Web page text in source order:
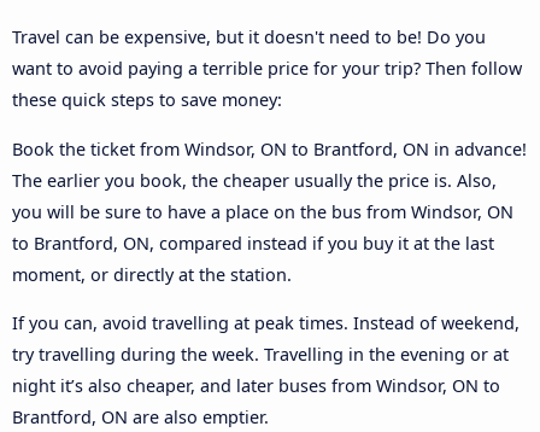
Travel can be expensive, but it doesn't need to be! Do you
want to avoid paying a terrible price for your trip? Then follow
these quick steps to save money:
Book the ticket from Windsor, ON to Brantford, ON in advance!
The earlier you book, the cheaper usually the price is. Also,
you will be sure to have a place on the bus from Windsor, ON
to Brantford, ON, compared instead if you buy it at the last
moment, or directly at the station.
If you can, avoid travelling at peak times. Instead of weekend,
try travelling during the week. Travelling in the evening or at
night it’s also cheaper, and later buses from Windsor, ON to
Brantford, ON are also emptier.